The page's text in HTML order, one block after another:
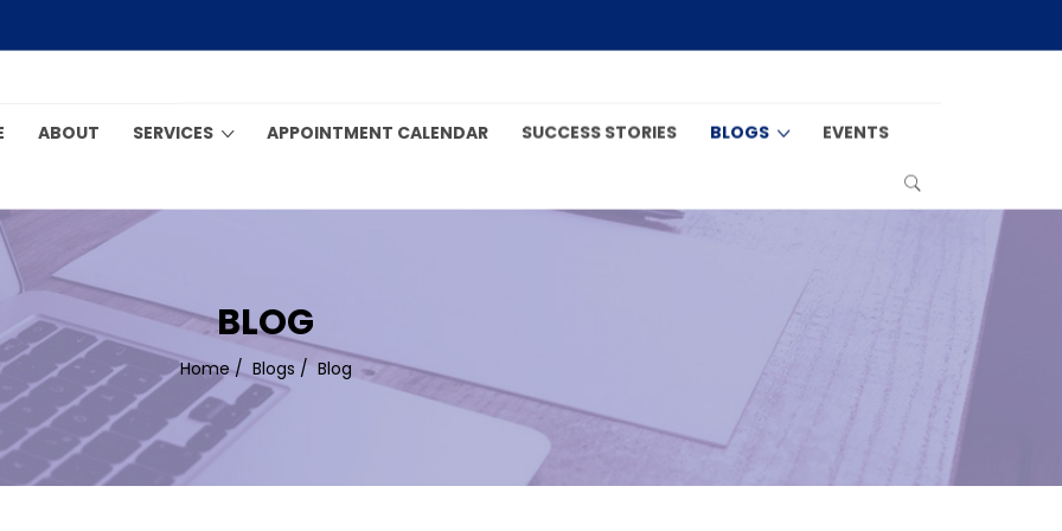
ABOUT SERVICES APPOINTMENT CALENDAR SUCCESS STORIES BLOGS EVENTS
BLOG
Home/Blogs / Blog